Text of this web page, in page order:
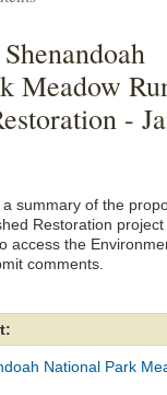
Meadow
-
summary of the
Restoration project
access the
comments.
National Park